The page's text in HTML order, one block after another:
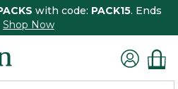
with code: PACK15. Ends
Shop Now